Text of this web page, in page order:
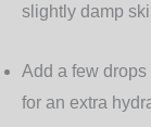
slightly damp
Add a few
for an extra